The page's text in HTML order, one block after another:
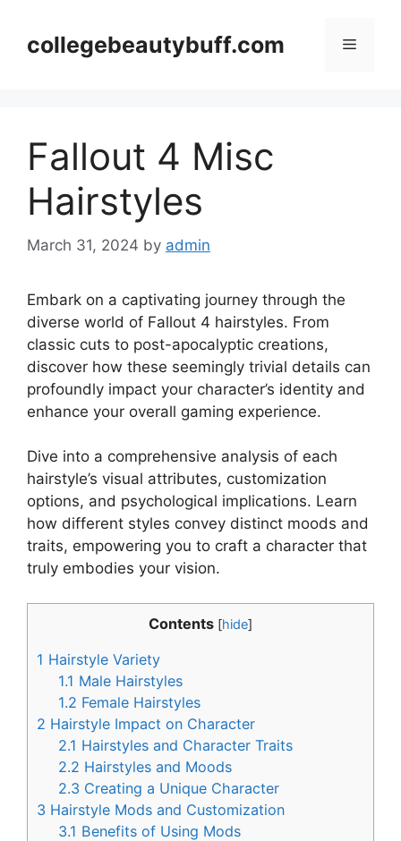
contentcollegebeautybuff.com Menu
Fallout 4 Misc
Hairstyles
March 31, 2024 by admin
Embark on a captivating journey through the
diverse world of Fallout 4 hairstyles. From
classic cuts to post-apocalyptic creations,
discover how these seemingly trivial details can
profoundly impact your character’s identity and
enhance your overall gaming experience.
Dive into a comprehensive analysis of each
hairstyle’s visual attributes, customization
options, and psychological implications. Learn
how different styles convey distinct moods and
traits, empowering you to craft a character that
truly embodies your vision.
Contents [hide]
1 Hairstyle Variety
1.1 Male Hairstyles
1.2 Female Hairstyles
2 Hairstyle Impact on Character
2.1 Hairstyles and Character Traits
2.2 Hairstyles and Moods
2.3 Creating a Unique Character
3 Hairstyle Mods and Customization
3.1 Benefits of Using Mods